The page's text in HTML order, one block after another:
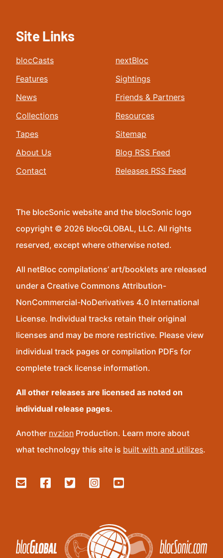
Site Links
blocCasts
Features
News
Collections
Tapes
About Us
Contact
nextBloc
Sightings
Friends & Partners
Resources
Sitemap
Blog RSS Feed
Releases RSS Feed
The blocSonic website and the blocSonic logo
copyright © 2026 blocGLOBAL, LLC. All rights
reserved, except where otherwise noted.
All netBloc compilations’ art/booklets are released
under a Creative Commons Attribution-
NonCommercial-NoDerivatives 4.0 International
License. Individual tracks retain their original
licenses and may be more restrictive. Please view
individual track pages or compilation PDFs for
complete track license information.
All other releases are licensed as noted on
individual release pages.
Another nvzion Production. Learn more about
what technology this site is built with and utilizes.